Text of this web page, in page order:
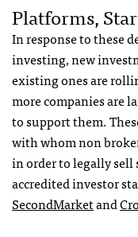
Platforms,
In response to these
investing, new
existing ones are
more companies are
to support them.
with whom non
in order to legally sell
accredited investor
SecondMarketand